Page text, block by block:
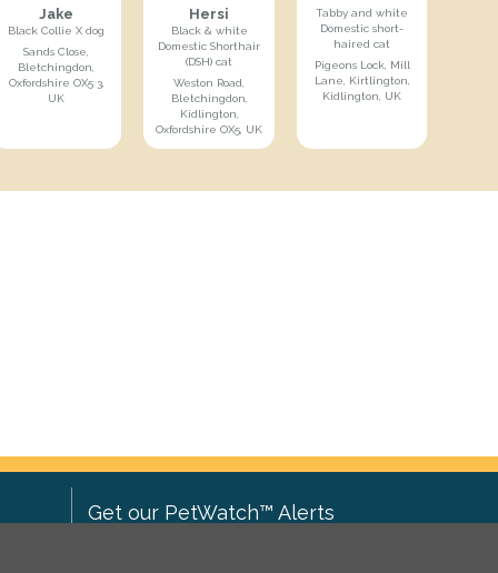
Jake
Black Collie X dog
Sands Close,
Bletchingdon,
Oxfordshire OX5 3,
UK
Hersi
Black & white
Domestic Shorthair
(DSH) cat
Weston Road,
Bletchingdon,
Kidlington,
Oxfordshire OX5, UK
Tabby and white
Domestic short-
haired cat
Pigeons Lock, Mill
Lane, Kirtlington,
Kidlington, UK
Get our PetWatch™ Alerts